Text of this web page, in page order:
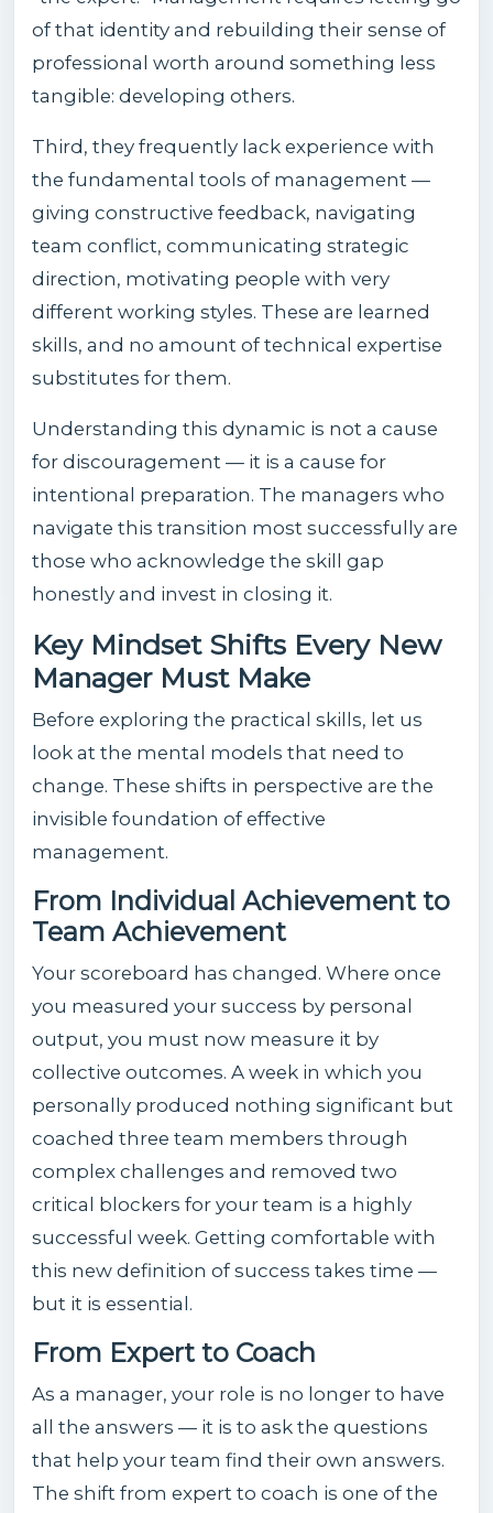
of that identity and rebuilding their sense of
professional worth around something less
tangible: developing others.
Third, they frequently lack experience with
the fundamental tools of management —
giving constructive feedback, navigating
team conflict, communicating strategic
direction, motivating people with very
different working styles. These are learned
skills, and no amount of technical expertise
substitutes for them.
Understanding this dynamic is not a cause
for discouragement — it is a cause for
intentional preparation. The managers who
navigate this transition most successfully are
those who acknowledge the skill gap
honestly and invest in closing it.
Key Mindset Shifts Every New
Manager Must Make
Before exploring the practical skills, let us
look at the mental models that need to
change. These shifts in perspective are the
invisible foundation of effective
management.
From Individual Achievement to
Team Achievement
Your scoreboard has changed. Where once
you measured your success by personal
output, you must now measure it by
collective outcomes. A week in which you
personally produced nothing significant but
coached three team members through
complex challenges and removed two
critical blockers for your team is a highly
successful week. Getting comfortable with
this new definition of success takes time —
but it is essential.
From Expert to Coach
As a manager, your role is no longer to have
all the answers — it is to ask the questions
that help your team find their own answers.
The shift from expert to coach is one of the